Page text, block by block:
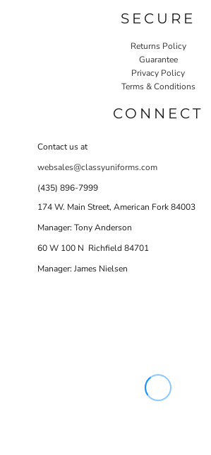
SECURE
Returns Policy
Guarantee
Privacy Policy
Terms & Conditions
CONNECT
Contact us at
websales@classyuniforms.com
(435) 896-7999
174 W. Main Street, American Fork 84003
Manager: Tony Anderson
60 W 100 N Richfield 84701
Manager: James Nielsen